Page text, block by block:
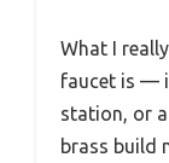
What I
faucet is —
station, or
brass build